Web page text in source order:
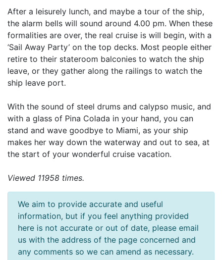
After a leisurely lunch, and maybe a tour of the ship,
the alarm bells will sound around 4.00 pm. When these
formalities are over, the real cruise is will begin, with a
‘Sail Away Party’ on the top decks. Most people either
retire to their stateroom balconies to watch the ship
leave, or they gather along the railings to watch the
ship leave port.
With the sound of steel drums and calypso music, and
with a glass of Pina Colada in your hand, you can
stand and wave goodbye to Miami, as your ship
makes her way down the waterway and out to sea, at
the start of your wonderful cruise vacation.
Viewed 11958 times.
We aim to provide accurate and useful
information, but if you feel anything provided
here is not accurate or out of date, please email
us with the address of the page concerned and
any comments so we can amend as necessary.